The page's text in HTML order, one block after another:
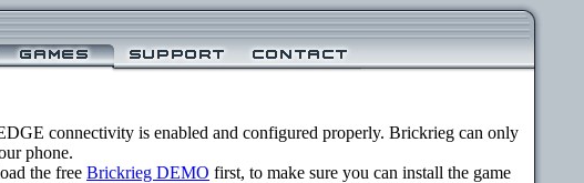
connectivity is enabled and configured properly. Brickrieg can only
phone.
the free Brickrieg DEMO first, to make sure you can install the game